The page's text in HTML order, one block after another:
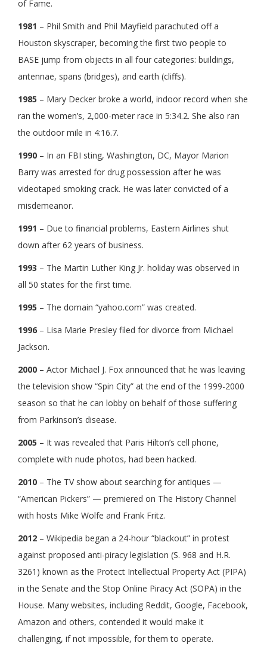
of Fame.
1981 – Phil Smith and Phil Mayfield parachuted off a
Houston skyscraper, becoming the first two people to
BASE jump from objects in all four categories: buildings,
antennae, spans (bridges), and earth (cliffs).
1985 – Mary Decker broke a world, indoor record when she
ran the women’s, 2,000-meter race in 5:34.2. She also ran
the outdoor mile in 4:16.7.
1990 – In an FBI sting, Washington, DC, Mayor Marion
Barry was arrested for drug possession after he was
videotaped smoking crack. He was later convicted of a
misdemeanor.
1991 – Due to financial problems, Eastern Airlines shut
down after 62 years of business.
1993 – The Martin Luther King Jr. holiday was observed in
all 50 states for the first time.
1995 – The domain “yahoo.com” was created.
1996 – Lisa Marie Presley filed for divorce from Michael
Jackson.
2000 – Actor Michael J. Fox announced that he was leaving
the television show “Spin City” at the end of the 1999-2000
season so that he can lobby on behalf of those suffering
from Parkinson’s disease.
2005 – It was revealed that Paris Hilton’s cell phone,
complete with nude photos, had been hacked.
2010 – The TV show about searching for antiques —
“American Pickers” — premiered on The History Channel
with hosts Mike Wolfe and Frank Fritz.
2012 – Wikipedia began a 24-hour “blackout” in protest
against proposed anti-piracy legislation (S. 968 and H.R.
3261) known as the Protect Intellectual Property Act (PIPA)
in the Senate and the Stop Online Piracy Act (SOPA) in the
House. Many websites, including Reddit, Google, Facebook,
Amazon and others, contended it would make it
challenging, if not impossible, for them to operate.